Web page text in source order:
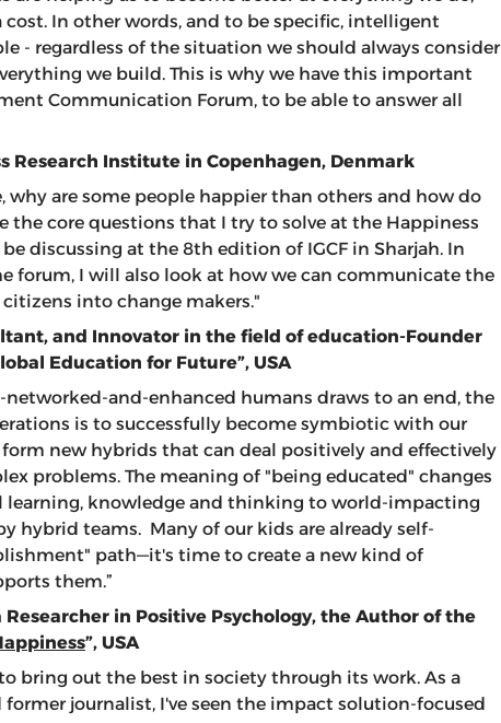
In other words, and to be specific, intelligent
- regardless of the situation we should always consider
we build. This is why we have this important
Communication Forum, to be able to answer all
Research Institute in Copenhagen, Denmark
why are some people happier than others and how do
the core questions that I try to solve at the Happiness
discussing at the 8th edition of IGCF in Sharjah. In
forum, I will also look at how we can communicate the
into change makers."
and Innovator in the field of education-Founder
Education for Future”, USA
and-enhanced humans draws to an end, the
is to successfully become symbiotic with our
new hybrids that can deal positively and effectively
problems. The meaning of "being educated" changes
learning, knowledge and thinking to world-impacting
hybrid teams. Many of our kids are already self-
path—it's time to create a new kind of
them.”
in Positive Psychology, the Author of the
”, USA
bring out the best in society through its work. As a
journalist, I've seen the impact solution-focused